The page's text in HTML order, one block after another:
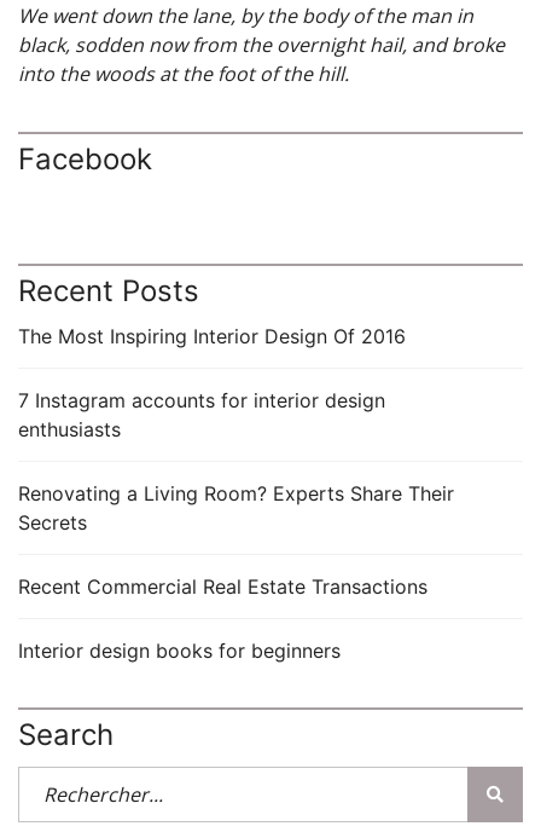
We went down the lane, by the body of the man in
black, sodden now from the overnight hail, and broke
into the woods at the foot of the hill.
Facebook
Recent Posts
The Most Inspiring Interior Design Of 2016
7 Instagram accounts for interior design
enthusiasts
Renovating a Living Room? Experts Share Their
Secrets
Recent Commercial Real Estate Transactions
Interior design books for beginners
Search